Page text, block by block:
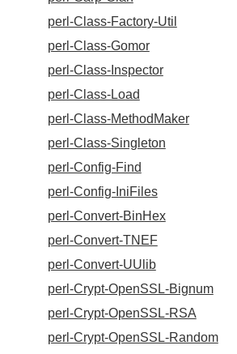
perl-Class-Factory-Util
perl-Class-Gomor
perl-Class-Inspector
perl-Class-Load
perl-Class-MethodMaker
perl-Class-Singleton
perl-Config-Find
perl-Config-IniFiles
perl-Convert-BinHex
perl-Convert-TNEF
perl-Convert-UUlib
perl-Crypt-OpenSSL-Bignum
perl-Crypt-OpenSSL-RSA
perl-Crypt-OpenSSL-Random